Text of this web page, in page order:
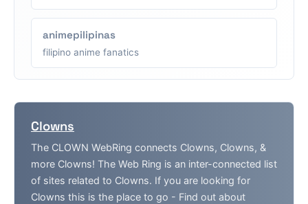
animepilipinas
filipino anime fanatics
Clowns
The CLOWN WebRing connects Clowns, Clowns, &
more Clowns! The Web Ring is an inter-connected list
of sites related to Clowns. If you are looking for
Clowns this is the place to go - Find out about